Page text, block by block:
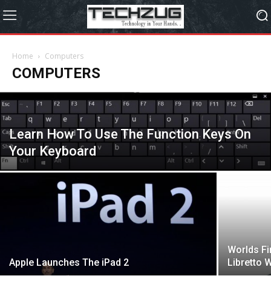
Home Computers
COMPUTERS
Learn How To Use The Function Keys On
Your Keyboard
Apple Launches The iPad 2
Worlds
Libretto